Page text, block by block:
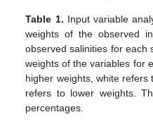
Table 1. Input variable
weights of the observed
observed salinities for each
weights of the variables for
higher weights, white refers
refers to lower weights.
percentages.